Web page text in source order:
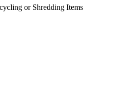
or Shredding Items